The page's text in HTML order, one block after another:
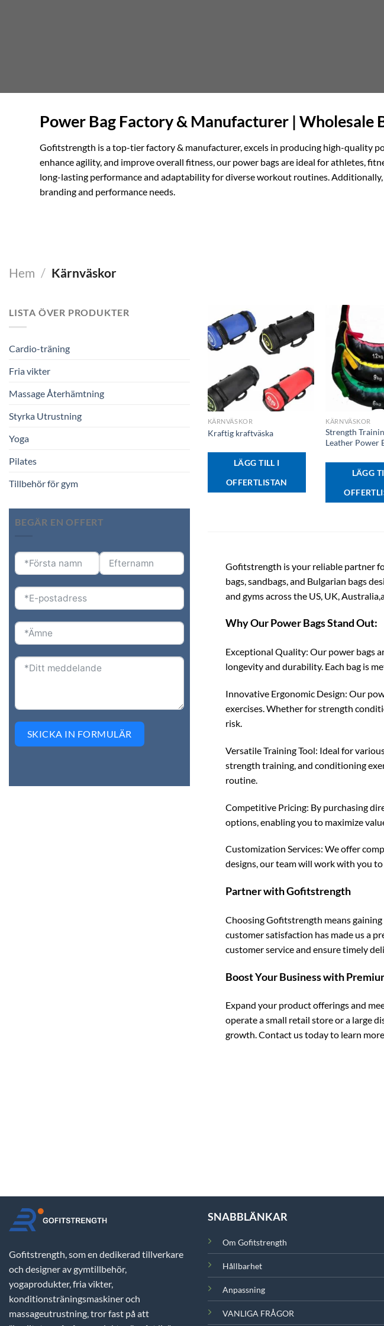
Power Bag Factory & Manufacturer | Wholesale
Gofitstrength is a top-tier factory & manufacturer, excels in producing high-quality
enhance agility, and improve overall fitness, our power bags are ideal for athletes,
long-lasting performance and adaptability for diverse workout routines.
branding and performance needs.
Hem / Kärnväskor
LISTA ÖVER PRODUKTER
Cardio-träning
Fria vikter
Massage Återhämtning
Styrka Utrustning
Yoga
Pilates
Tillbehör för gym
BEGÄR EN OFFERT
SKICKA IN FORMULÄR
+
KÄRNVÄSKOR
Kraftig kraftväska
LÄGG TILL I
OFFERTLISTAN
KÄRNVÄSKOR
Strength
Leather Power
LÄGG
Gofitstrength is your reliable partner
bags, sandbags, and Bulgarian bags
and gyms across the US, UK,
Why Our Power Bags Stand Out:
Exceptional Quality: Our power bags
longevity and durability. Each bag is
Innovative Ergonomic Design: Our
exercises. Whether for strength
risk.
Versatile Training Tool: Ideal for
strength training, and conditioning
routine.
Competitive Pricing: By purchasing
options, enabling you to maximize
Customization Services: We offer
designs, our team will work with you
Partner with Gofitstrength
Choosing Gofitstrength means
customer satisfaction has made us a
customer service and ensure timely
Boost Your Business with
Expand your product offerings and
operate a small retail store or a large
growth. Contact us today to learn
Gofitstrength, som en dedikerad tillverkare
och designer av gymtillbehör,
yogaprodukter, fria vikter,
konditionsträningsmaskiner och
massageutrustning, tror fast på att
SNABBLÄNKAR
Om Gofitstrength
Hållbarhet
Anpassning
VANLIGA FRÅGOR